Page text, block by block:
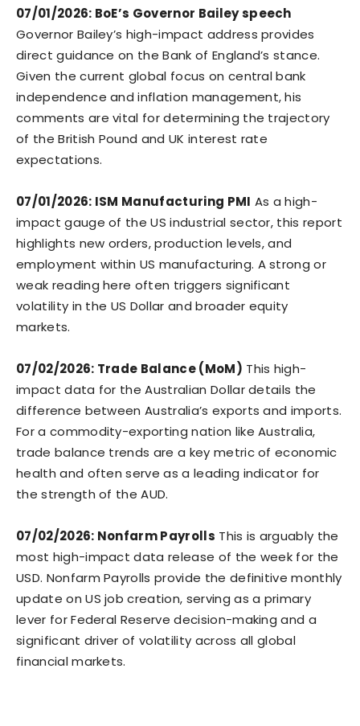
07/01/2026: BoE’s Governor Bailey speech
Governor Bailey’s high-impact address provides
direct guidance on the Bank of England’s stance.
Given the current global focus on central bank
independence and inflation management, his
comments are vital for determining the trajectory
of the British Pound and UK interest rate
expectations.
07/01/2026: ISM Manufacturing PMI As a high-
impact gauge of the US industrial sector, this report
highlights new orders, production levels, and
employment within US manufacturing. A strong or
weak reading here often triggers significant
volatility in the US Dollar and broader equity
markets.
07/02/2026: Trade Balance (MoM) This high-
impact data for the Australian Dollar details the
difference between Australia’s exports and imports.
For a commodity-exporting nation like Australia,
trade balance trends are a key metric of economic
health and often serve as a leading indicator for
the strength of the AUD.
07/02/2026: Nonfarm Payrolls This is arguably the
most high-impact data release of the week for the
USD. Nonfarm Payrolls provide the definitive monthly
update on US job creation, serving as a primary
lever for Federal Reserve decision-making and a
significant driver of volatility across all global
financial markets.